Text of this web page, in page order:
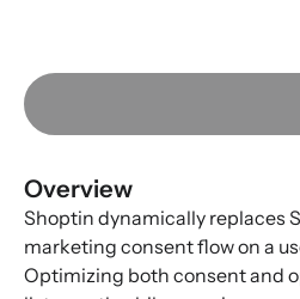
Overview
Shoptin dynamically replaces
marketing consent flow on a
Optimizing both consent and